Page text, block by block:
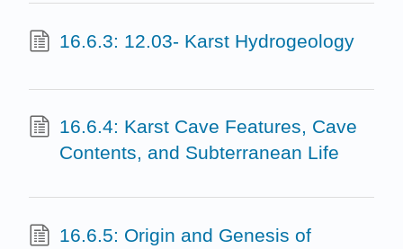
16.6.3: 12.03- Karst Hydrogeology
16.6.4: Karst Cave Features, Cave
Contents, and Subterranean Life
16.6.5: Origin and Genesis of